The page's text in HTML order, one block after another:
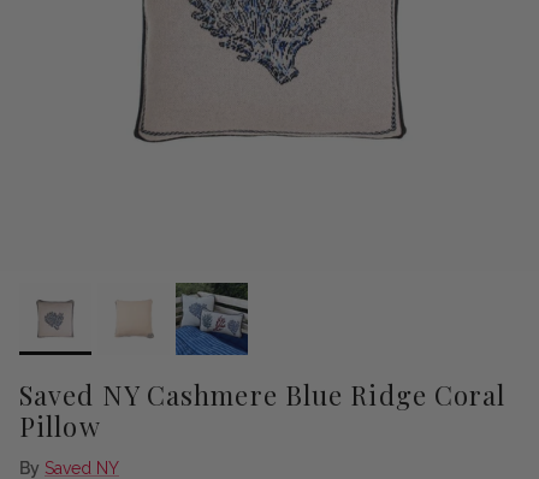
Saved NY Cashmere Blue Ridge Coral
Pillow
By Saved NY